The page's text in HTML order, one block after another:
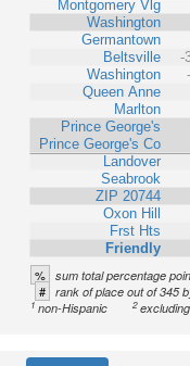
Montgomery Vlg
Washington
Germantown
Beltsville
Washington
Queen Anne
Marlton
Prince George's
Prince George's Co
Landover
Seabrook
ZIP 20744
Oxon Hill
Frst Hts
Friendly
-
% sum total percentage
# rank of place out of 345
1non-Hispanic 2